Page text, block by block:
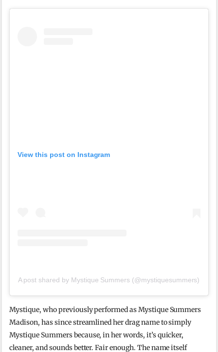
View this post on Instagram
A post shared by Mystique Summers (@mystiquesummers)
Mystique, who previously performed as Mystique Summers
Madison, has since streamlined her drag name to simply
Mystique Summers because, in her words, it’s quicker,
cleaner, and sounds better. Fair enough. The name itself